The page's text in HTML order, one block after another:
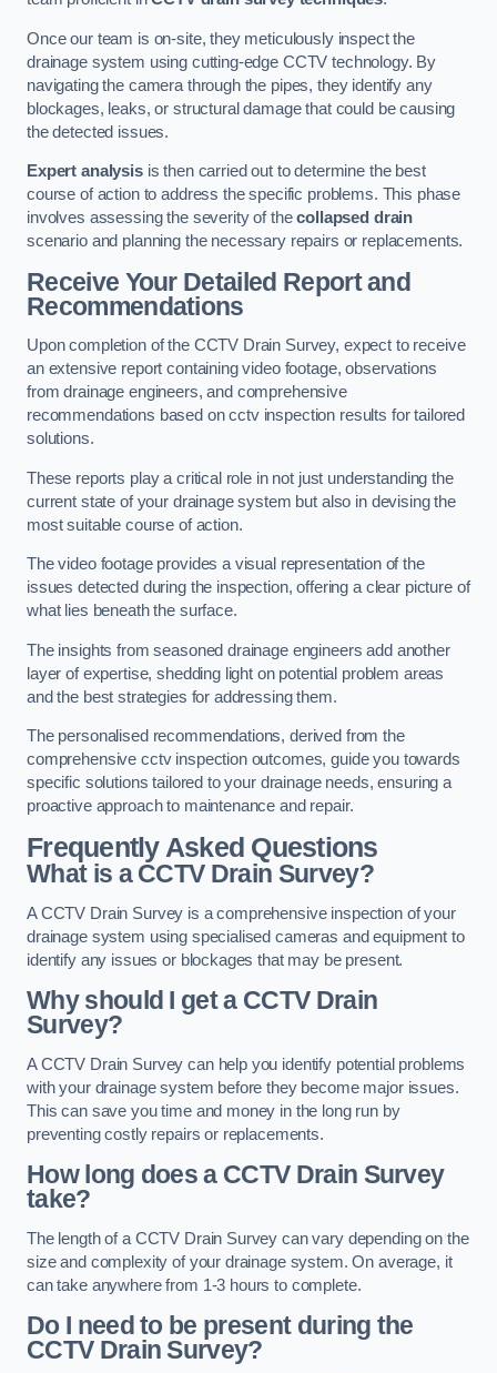
Once our team is on-site, they meticulously inspect the
drainage system using cutting-edge CCTV technology. By
navigating the camera through the pipes, they identify any
blockages, leaks, or structural damage that could be causing
the detected issues.
Expert analysisis then carried out to determine the best
course of action to address the specific problems. This phase
involves assessing the severity of thecollapsed drain
scenario and planning the necessary repairs or replacements.
Receive Your Detailed Report and
Recommendations
Upon completion of the CCTV Drain Survey, expect to receive
an extensive report containing video footage, observations
from drainage engineers, and comprehensive
recommendations based on cctv inspection results for tailored
solutions.
These reports play a critical role in not just understanding the
current state of your drainage system but also in devising the
most suitable course of action.
The video footage provides a visual representation of the
issues detected during the inspection, offering a clear picture of
what lies beneath the surface.
The insights from seasoned drainage engineers add another
layer of expertise, shedding light on potential problem areas
and the best strategies for addressing them.
The personalised recommendations, derived from the
comprehensive cctv inspection outcomes, guide you towards
specific solutions tailored to your drainage needs, ensuring a
proactive approach to maintenance and repair.
Frequently Asked Questions
What is a CCTV Drain Survey?
A CCTV Drain Survey is a comprehensive inspection of your
drainage system using specialised cameras and equipment to
identify any issues or blockages that may be present.
Why should I get a CCTV Drain
Survey?
A CCTV Drain Survey can help you identify potential problems
with your drainage system before they become major issues.
This can save you time and money in the long run by
preventing costly repairs or replacements.
How long does a CCTV Drain Survey
take?
The length of a CCTV Drain Survey can vary depending on the
size and complexity of your drainage system. On average, it
can take anywhere from 1-3 hours to complete.
Do I need to be present during the
CCTV Drain Survey?